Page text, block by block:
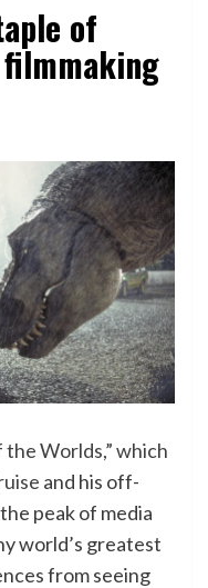
of
filmmaking
the Worlds,” which
and his off-
peak of media
world’s greatest
from seeing